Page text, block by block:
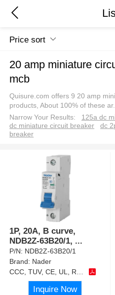
Price sort
20 amp miniature
mcb
Quisure.com offers 9 20 amp
products, About 100% of these ar...
Narrow Your Results:
125a dc
dc miniature circuit breaker
dc
breaker
1P, 20A, B curve,
NDB2Z-63B20/1, ...
P/N: NDB2Z-63B20/1
Brand: Nader
Inquire Now